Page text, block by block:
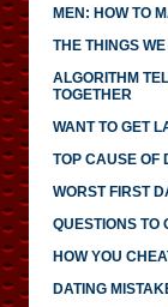
MEN: HOW TO
THE THINGS
ALGORITHM
TOGETHER
WANT TO GET
TOP CAUSE OF
WORST FIRST
QUESTIONS TO
HOW YOU
DATING